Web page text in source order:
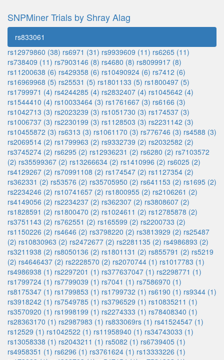
SNPMiner Trials by Shray Alag
rs833061
rs12979860 (38) rs6971 (31) rs9939609 (11) rs6265 (11)
rs738409 (11) rs7903146 (8) rs4680 (8) rs8099917 (8)
rs11200638 (6) rs429358 (6) rs10490924 (6) rs7412 (6)
rs16969968 (5) rs25531 (5) rs1801133 (5) rs1800497 (5)
rs1799971 (4) rs4244285 (4) rs2832407 (4) rs1045642 (4)
rs1544410 (4) rs10033464 (3) rs1761667 (3) rs6166 (3)
rs1042713 (3) rs2023239 (3) rs1051730 (3) rs174537 (3)
rs1006737 (3) rs2230199 (3) rs1128503 (3) rs2231142 (3)
rs10455872 (3) rs6313 (3) rs1061170 (3) rs776746 (3) rs4588 (3)
rs2069514 (2) rs1799963 (2) rs9332739 (2) rs2032582 (2)
rs3745274 (2) rs6295 (2) rs12936231 (2) rs6280 (2) rs7103572
(2) rs35599367 (2) rs13266634 (2) rs1410996 (2) rs6025 (2)
rs4129267 (2) rs70991108 (2) rs174547 (2) rs1127354 (2)
rs362331 (2) rs53576 (2) rs35705950 (2) rs641153 (2) rs1695 (2)
rs2234246 (2) rs10741657 (2) rs1800955 (2) rs2106261 (2)
rs4149056 (2) rs2234237 (2) rs362307 (2) rs3808607 (2)
rs1828591 (2) rs1800470 (2) rs1024611 (2) rs12785878 (2)
rs3751143 (2) rs762551 (2) rs165599 (2) rs2200733 (2)
rs1150226 (2) rs4646 (2) rs3798220 (2) rs3813929 (2) rs25487
(2) rs10830963 (2) rs2472677 (2) rs2281135 (2) rs4986893 (2)
rs3211938 (2) rs8050136 (2) rs1801131 (2) rs855791 (2) rs5219
(2) rs4646437 (2) rs2228570 (2) rs2070744 (1) rs1017783 (1)
rs4986938 (1) rs2297201 (1) rs377637047 (1) rs2298771 (1)
rs1799724 (1) rs7799039 (1) rs7041 (1) rs7586970 (1)
rs8175347 (1) rs1799853 (1) rs1799732 (1) rs6190 (1) rs9344 (1)
rs3918242 (1) rs7549785 (1) rs3796529 (1) rs10835211 (1)
rs3570920 (1) rs1998199 (1) rs2274333 (1) rs78408340 (1)
rs28363170 (1) rs2987983 (1) rs833069rs (1) rs41524547 (1)
rs12529 (1) rs1042522 (1) rs11958940 (1) rs34743033 (1)
rs13058338 (1) rs2043211 (1) rs5082 (1) rs6739405 (1)
rs4958351 (1) rs6296 (1) rs3761624 (1) rs13333226 (1)